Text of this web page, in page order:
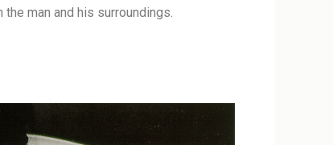
man and his surroundings.